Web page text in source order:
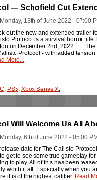
— Schofield Cut
13th of June 2022 - 07:00
out the new and extended trailer
Protocol is a survival horror title
on December 2nd, 2022.
Protocol - with added
More...
, PS5, Xbox Series X,
Will Welcome Us All
6th of June 2022 - 05:00
date for The Callisto
get to see some true gameplay
to play. All of this has been
worth it all. Especially when you
it is of the highest caliber. Read